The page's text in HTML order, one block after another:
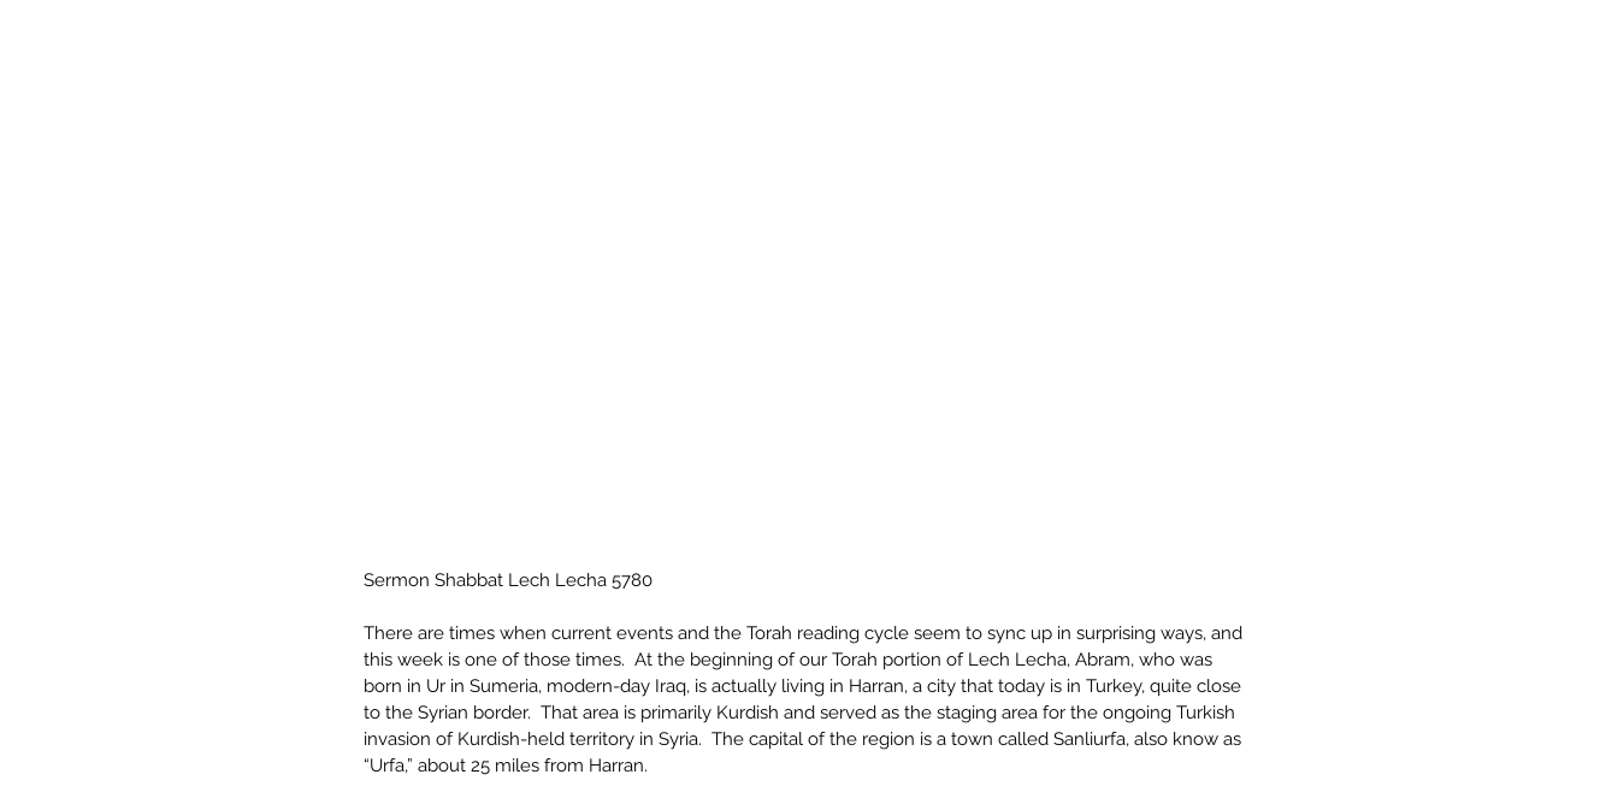
Sermon Shabbat Lech Lecha 5780
There are times when current events and the Torah reading cycle seem to sync up in surprising ways, and
this week is one of those times.  At the beginning of our Torah portion of Lech Lecha, Abram, who was
born in Ur in Sumeria, modern-day Iraq, is actually living in Harran, a city that today is in Turkey, quite close
to the Syrian border.  That area is primarily Kurdish and served as the staging area for the ongoing Turkish
invasion of Kurdish-held territory in Syria.  The capital of the region is a town called Sanliurfa, also know as
“Urfa,” about 25 miles from Harran.